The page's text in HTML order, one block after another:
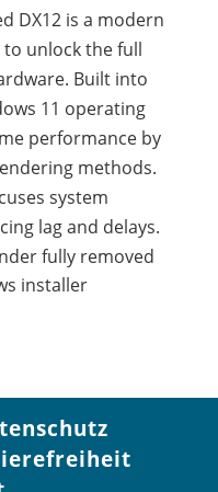
DX12 is a modern
unlock the full
Built into
11 operating
performance by
methods.
system
lag and delays.
fully removed
installer